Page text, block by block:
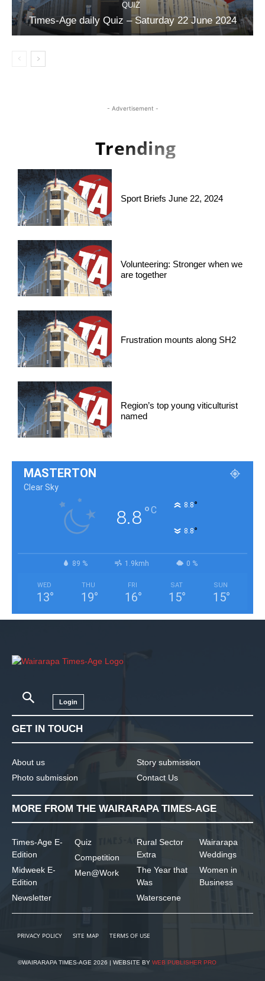
QUIZ
Times-Age daily Quiz – Saturday 22 June 2024
- Advertisement -
Trending
Sport Briefs June 22, 2024
Volunteering: Stronger when we
are together
Frustration mounts along SH2
Region’s top young viticulturist
named
MASTERTON
Clear Sky
8.8°C 8.8°
8.8°
89 % 1.9kmh 0 %
WED
13°
THU
19°
FRI
16°
SAT
15°
SUN
15°
Login
GET IN TOUCH
About us
Photo submission
Story submission
Contact Us
MORE FROM THE WAIRARAPA TIMES-AGE
Times-Age E-
Edition
Midweek E-
Edition
Newsletter
Quiz
Competition
Men@Work
Rural Sector
Extra
The Year that
Was
Waterscene
Wairarapa
Weddings
Women in
Business
PRIVACY POLICY SITE MAP TERMS OF USE
©WAIRARAPA TIMES-AGE 2026 | WEBSITE BY WEB PUBLISHER PRO